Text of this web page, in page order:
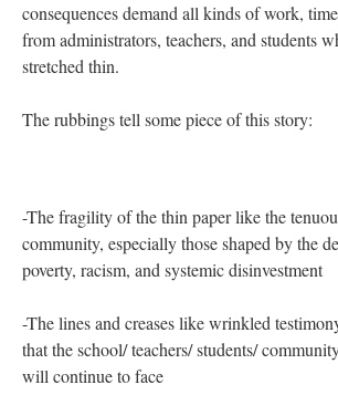
whom are poor (85%) and only 20% of
years, combined with the lack of school
explained during our interview that the school
supports for both students and teachers
schools[ii]. Furthermore, this event in the
Humanities suggests multi-layered and
including: the emotional loss of colleagues,
remaining and some loss of hope about the
the logistics of hiring and training new
community, trust, and ways of working